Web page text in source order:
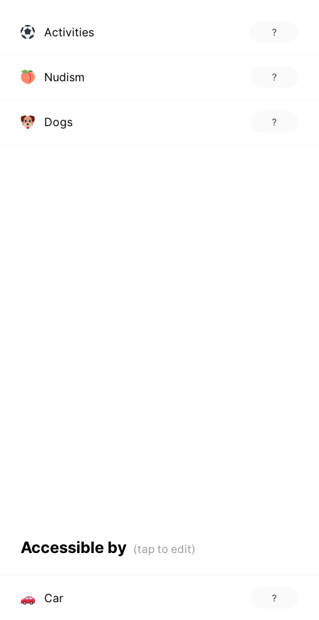
Activities ?
Nudism ?
Dogs ?
Accessible by
Car ?